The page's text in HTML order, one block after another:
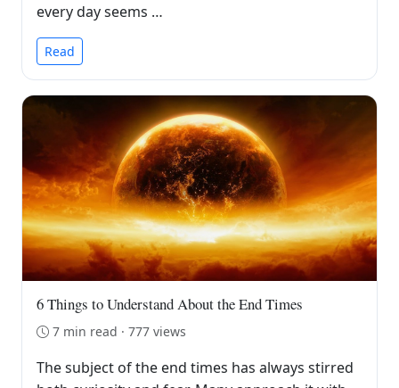
every day seems …
Read
6 Things to Understand About the End Times
7 min read · 777 views
The subject of the end times has always stirred